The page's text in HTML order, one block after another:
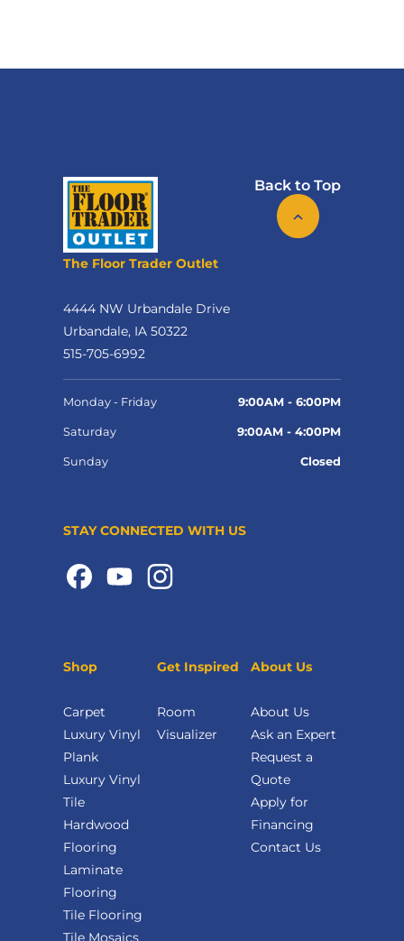
Back to Top
The Floor Trader Outlet
4444 NW Urbandale Drive
Urbandale, IA 50322
515-705-6992
Monday - Friday 9:00AM - 6:00PM
Saturday 9:00AM - 4:00PM
Sunday Closed
STAY CONNECTED WITH US
Shop
Carpet
Luxury Vinyl
Plank
Luxury Vinyl
Tile
Hardwood
Flooring
Laminate
Flooring
Tile Flooring
Tile Mosaics
Get Inspired
Room
Visualizer
About Us
About Us
Ask an Expert
Request a
Quote
Apply for
Financing
Contact Us